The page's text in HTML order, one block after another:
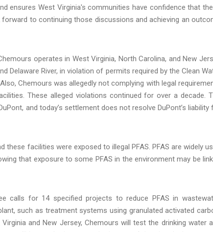
ensures West Virginia's communities have confidence that
to continuing those discussions and achieving an
operates in West Virginia, North Carolina, and New
Delaware River, in violation of permits required by the Clean
Chemours was allegedly not complying with legal
These alleged violations continued for over a decade.
and today’s settlement does not resolve DuPont’s liability
facilities were exposed to illegal PFAS. PFAS are widely
that exposure to some PFAS in the environment may be
calls for 14 specified projects to reduce PFAS in
such as treatment systems using granulated activated
and New Jersey, Chemours will test the drinking water